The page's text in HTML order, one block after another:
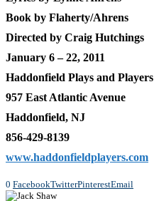
Book by Flaherty/Ahrens
Directed by Craig Hutchings
January 6 – 22, 2011
Haddonfield Plays and Players
957 East Atlantic Avenue
Haddonfield, NJ
856-429-8139
www.haddonfieldplayers.com
0 FacebookTwitterPinterestEmail